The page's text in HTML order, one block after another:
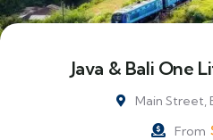
Java & Bali One
Main Street,
From